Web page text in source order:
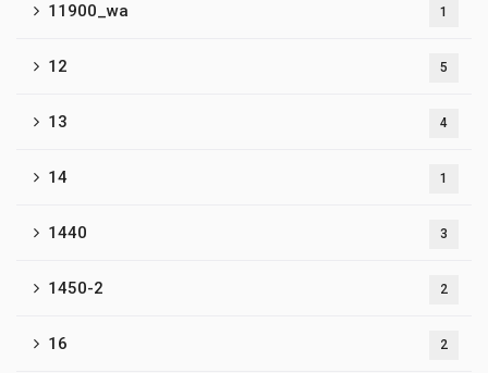
11900_wa 1
12 5
13 4
14 1
1440 3
1450-2 2
16 2